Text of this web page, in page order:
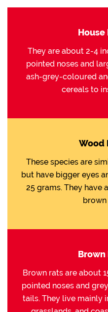
House
They are about 2-4
pointed noses and
ash-grey-coloured
cereals to
Wood
These species are
but have bigger eyes
25 grams. They have
Brown
Brown rats are about
pointed noses and
tails. They live mainly